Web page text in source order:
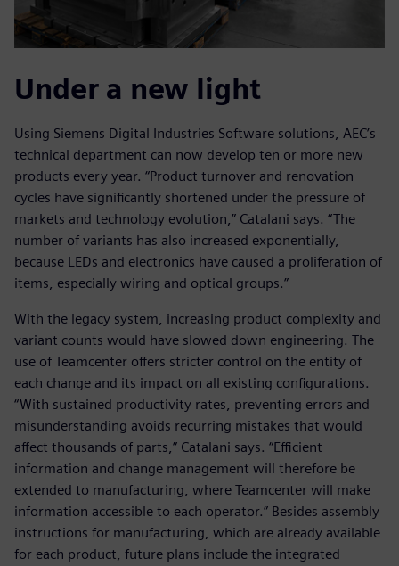
Under a new light
Using Siemens Digital Industries Software solutions, AEC’s
technical department can now develop ten or more new
products every year. “Product turnover and renovation
cycles have significantly shortened under the pressure of
markets and technology evolution,” Catalani says. “The
number of variants has also increased exponentially,
because LEDs and electronics have caused a proliferation of
items, especially wiring and optical groups.”
With the legacy system, increasing product complexity and
variant counts would have slowed down engineering. The
use of Teamcenter offers stricter control on the entity of
each change and its impact on all existing configurations.
“With sustained productivity rates, preventing errors and
misunderstanding avoids recurring mistakes that would
affect thousands of parts,” Catalani says. “Efficient
information and change management will therefore be
extended to manufacturing, where Teamcenter will make
information accessible to each operator.” Besides assembly
instructions for manufacturing, which are already available
for each product, future plans include the integrated